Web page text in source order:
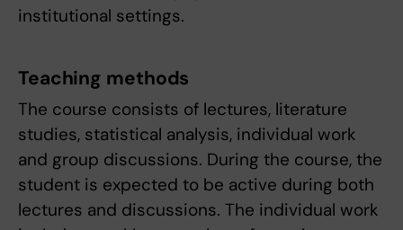
institutional settings.
Teaching methods
The course consists of lectures, literature
studies, statistical analysis, individual work
and group discussions. During the course, the
student is expected to be active during both
lectures and discussions. The individual work